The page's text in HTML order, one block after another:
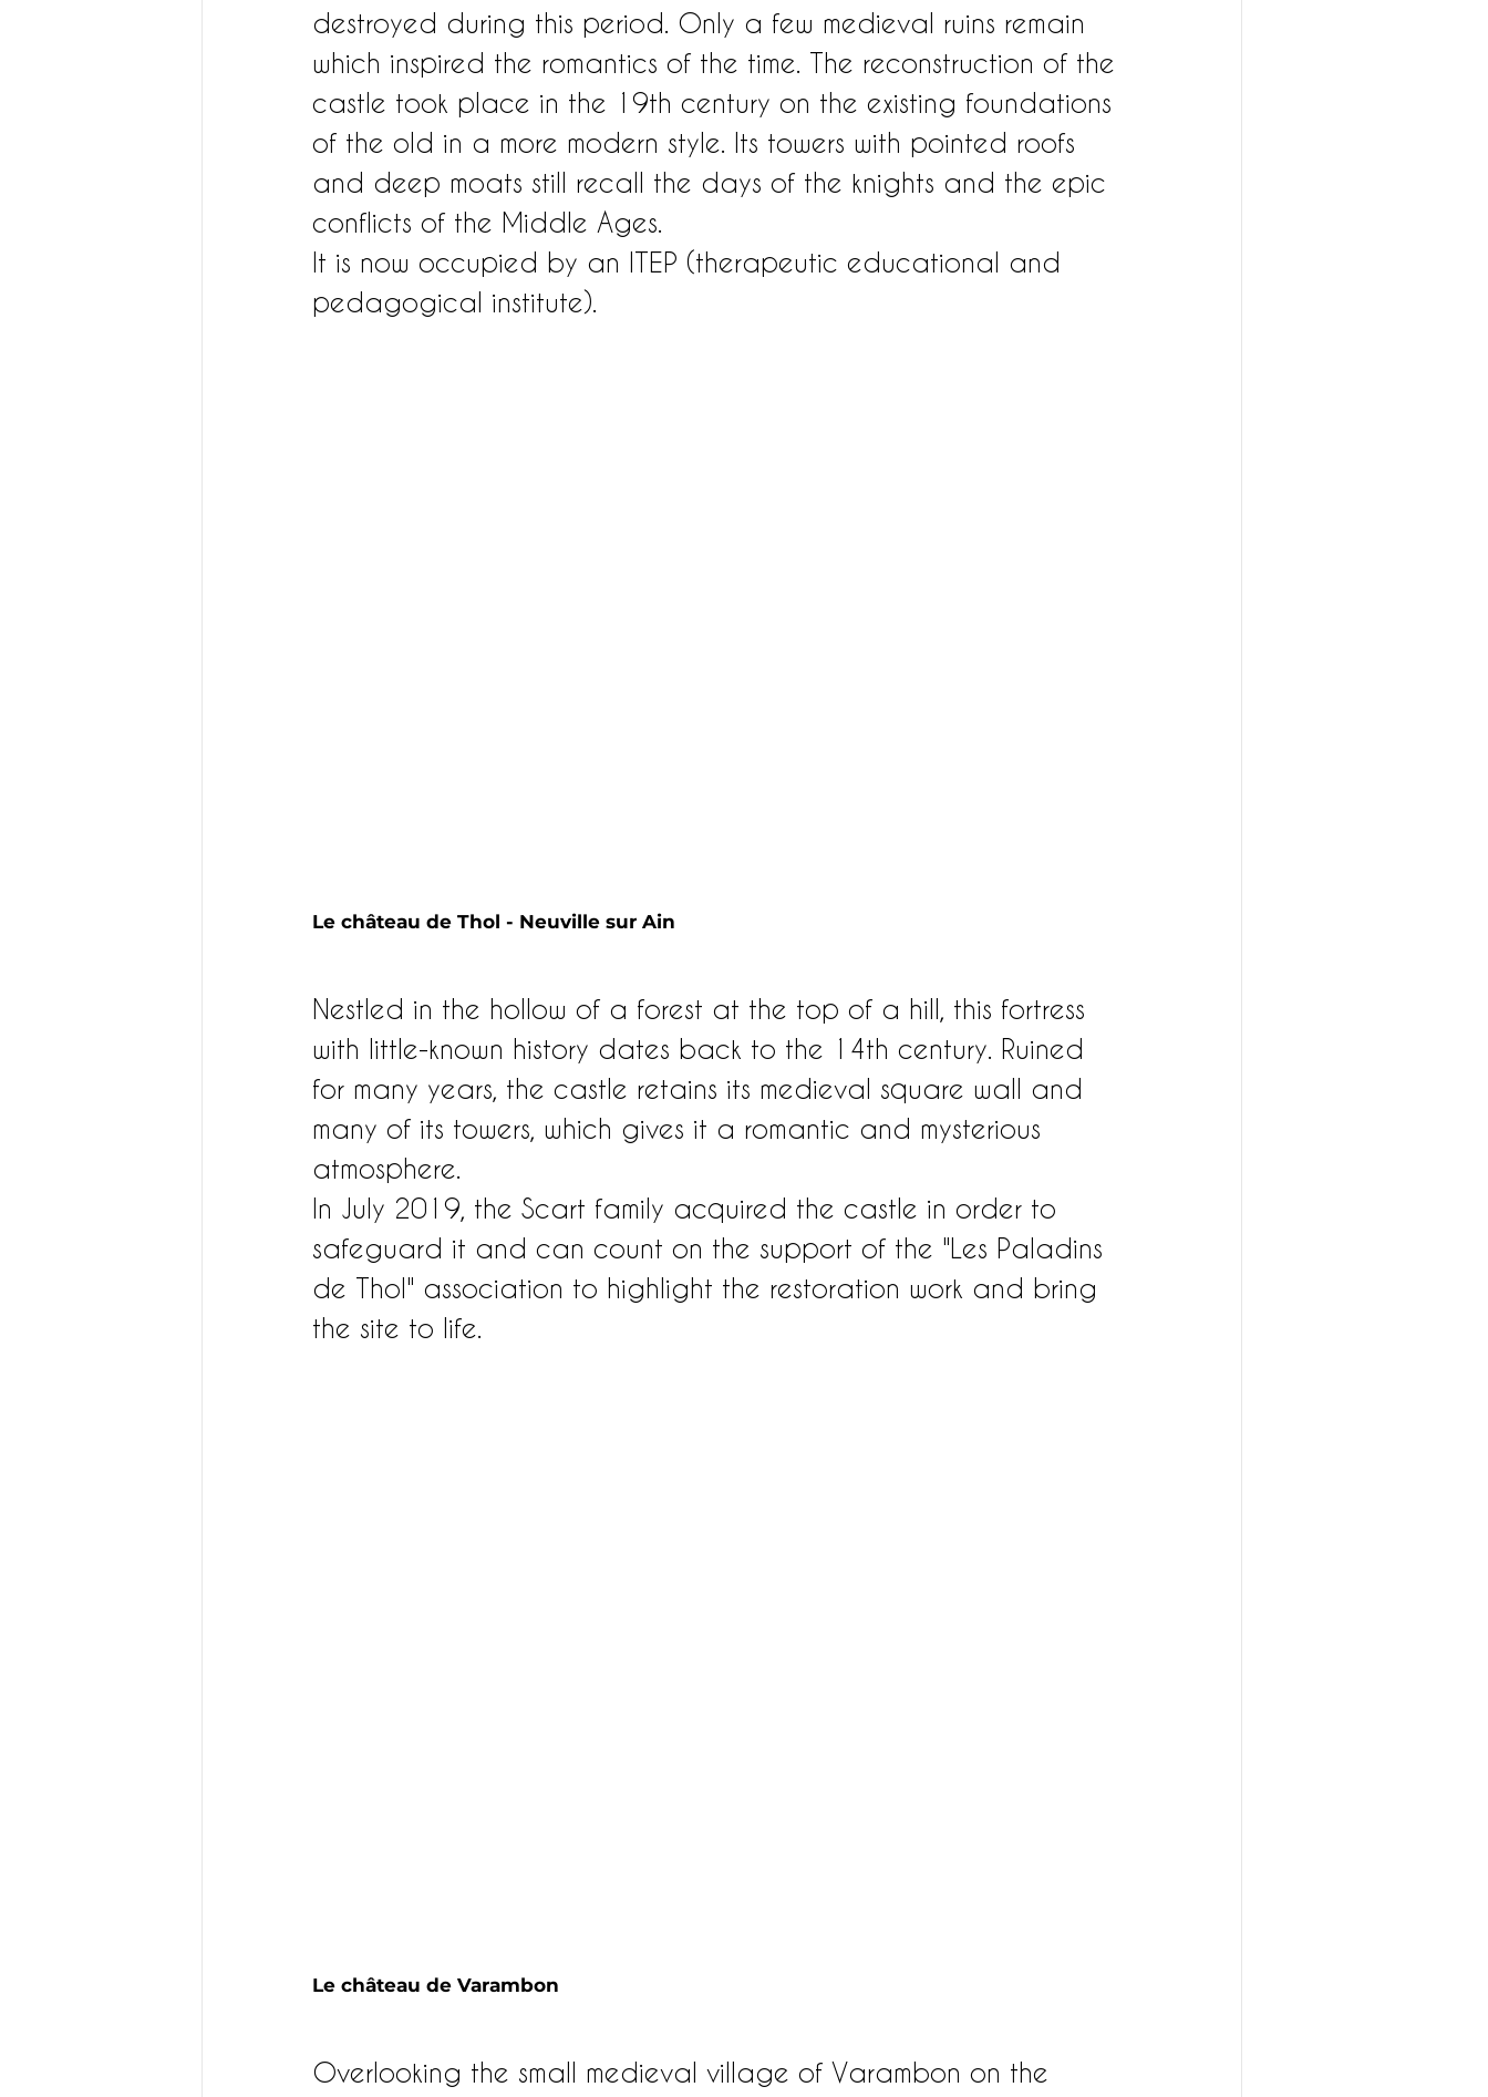
destroyed during this period. Only a few medieval ruins remain
which inspired the romantics of the time. The reconstruction of the
castle took place in the 19th century on the existing foundations
of the old in a more modern style. Its towers with pointed roofs
and deep moats still recall the days of the knights and the epic
conflicts of the Middle Ages.
It is now occupied by an ITEP (therapeutic educational and
pedagogical institute).
Le château de Thol - Neuville sur Ain
Nestled in the hollow of a forest at the top of a hill, this fortress
with little-known history dates back to the 14th century. Ruined
for many years, the castle retains its medieval square wall and
many of its towers, which gives it a romantic and mysterious
atmosphere.
In July 2019, the Scart family acquired the castle in order to
safeguard it and can count on the support of the "Les Paladins
de Thol" association to highlight the restoration work and bring
the site to life.
Le château de Varambon
Overlooking the small medieval village of Varambon on the